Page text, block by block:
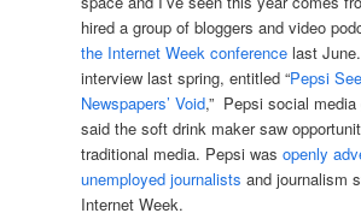
hired a group of bloggers and video
the Internet Week conferencelast
interview last spring, entitled “Pepsi
Newspapers’ Void,” Pepsi social media
said the soft drink maker saw
traditional media. Pepsi was openly
unemployed journalists and journalism
Internet Week.